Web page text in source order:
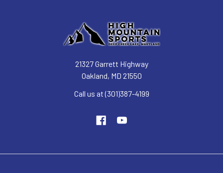
21327 Garrett Highway
Oakland, MD 21550
Call us at (301)387-4199